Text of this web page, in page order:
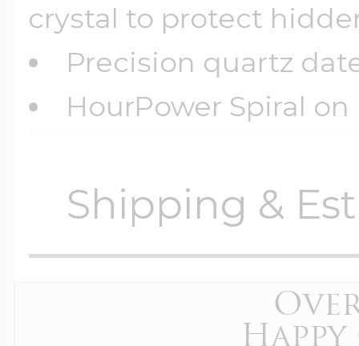
crystal to protect
Precision quartz
HourPower Spiral
Shipping &